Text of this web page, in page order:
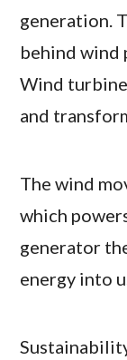
generation.
behind wind
Wind
and
The wind
which
generator
energy into